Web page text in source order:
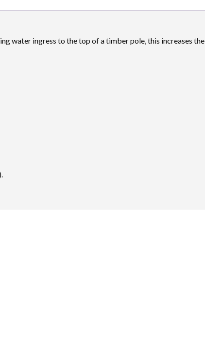
water ingress to the top of a timber pole, this increases the